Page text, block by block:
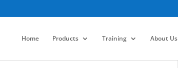
Home Products Training About Us